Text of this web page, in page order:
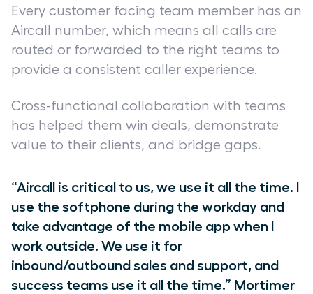
Every customer facing team member has an
Aircall number, which means all calls are
routed or forwarded to the right teams to
provide a consistent caller experience.
Cross-functional collaboration with teams
has helped them win deals, demonstrate
value to their clients, and bridge gaps.
“Aircall is critical to us, we use it all the time. I
use the softphone during the workday and
take advantage of the mobile app when I
work outside. We use it for
inbound/outbound sales and support, and
success teams use it all the time.” Mortimer